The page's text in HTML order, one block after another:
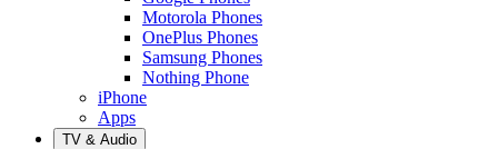
Motorola Phones
OnePlus Phones
Samsung Phones
Nothing Phone
iPhone
Apps
TV & Audio